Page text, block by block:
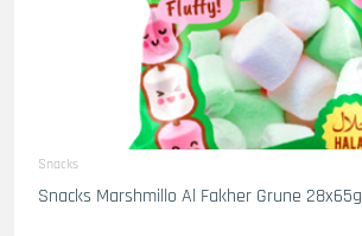
Snacks
Snacks Marshmillo Al Fakher Grune 28x65g